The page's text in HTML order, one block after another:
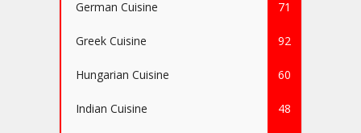
German Cuisine 71
Greek Cuisine 92
Hungarian Cuisine 60
Indian Cuisine 48